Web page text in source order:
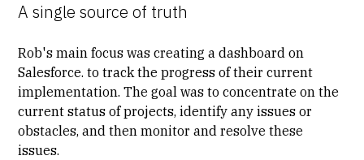
A single source of truth
Rob's main focus was creating a dashboard on
Salesforce. to track the progress of their current
implementation. The goal was to concentrate on the
currentstatus of projects, identify any issues or
obstacles, and then monitor and resolve these
issues.